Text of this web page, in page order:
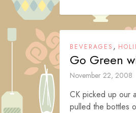
BEVERAGES ,
Go Green
November 22, 2008
CK picked up our
pulled the bottles